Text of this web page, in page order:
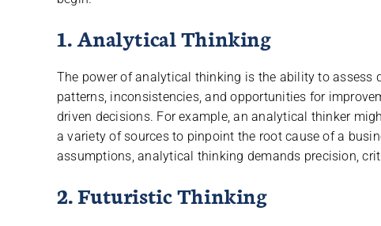
1. Analytical Thinking
The power of analytical thinking is the ability to
patterns, inconsistencies, and opportunities for
driven decisions. For example, an analytical thinker
a variety of sources to pinpoint the root cause of a
assumptions, analytical thinking demands precision,
2. Futuristic Thinking